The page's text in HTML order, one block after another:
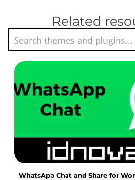
Related
WhatsApp Chat and Share for